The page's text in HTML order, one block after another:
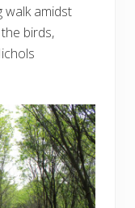
walk amidst
birds,